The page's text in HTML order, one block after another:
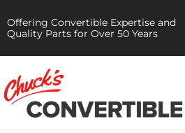
Offering Convertible Expertise and
Quality Parts for Over 50 Years